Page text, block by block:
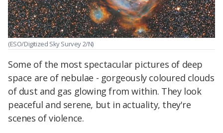
(ESO/Digitized Sky Survey 2/N)
Some of the most spectacular pictures of deep
space are of nebulae - gorgeously coloured clouds
of dust and gas glowing from within. They look
peaceful and serene, but in actuality, they're
scenes of violence.